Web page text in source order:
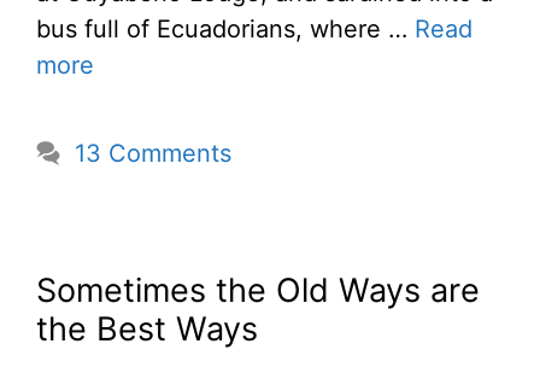
bus full of Ecuadorians, where … Read
more
13 Comments
Sometimes the Old Ways are
the Best Ways